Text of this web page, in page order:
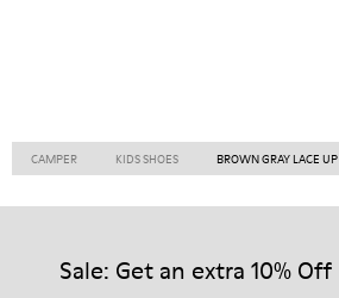
CAMPER KIDS SHOES BROWN GRAY LACE UP
Sale: Get an extra 10% Off